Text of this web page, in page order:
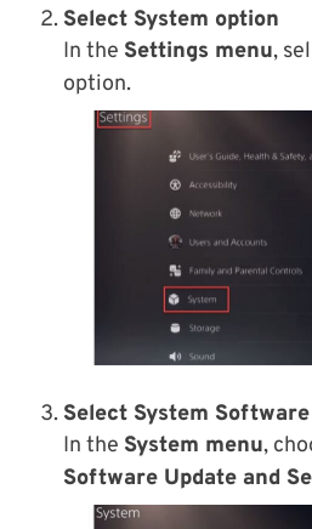
Select System option
In the Settings menu,
option.
Select System Software
In the System menu,
Software Update and